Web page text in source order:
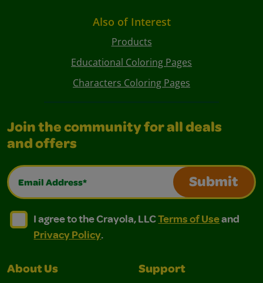
Also of Interest
Products
Educational Coloring Pages
Characters Coloring Pages
Join the community for all deals
and offers
Email Address*
Submit
I agree to the Crayola, LLC Terms of Use and
I agree to the Crayola, LLC Terms of Use and Privacy
I agree to the Crayola, LLCTerms of Useand
Privacy Policy.
About Us Support